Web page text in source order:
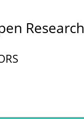
Research